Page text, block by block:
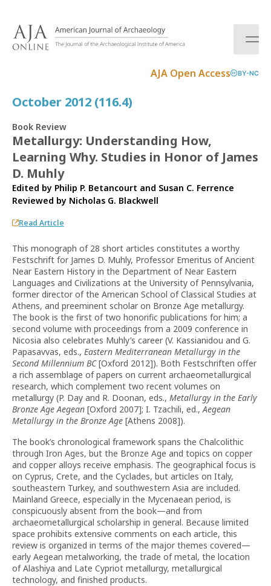
AJA Open Access BY-NC
October 2012 (116.4)
Book Review
Metallurgy: Understanding How,
Learning Why. Studies in Honor of James
D. Muhly
Edited by Philip P. Betancourt and Susan C. Ferrence
Reviewed by Nicholas G. Blackwell
Read Article
This monograph of 28 short articles constitutes a worthy
Festschrift for James D. Muhly, Professor Emeritus of Ancient
Near Eastern History in the Department of Near Eastern
Languages and Civilizations at the University of Pennsylvania,
former director of the American School of Classical Studies at
Athens, and preeminent scholar on Bronze Age metallurgy.
The book is the first of two honorific publications for him; a
second volume with proceedings from a 2009 conference in
Nicosia also celebrates Muhly’s career (V. Kassianidou and G.
Papasavvas, eds., Eastern Mediterranean Metallurgy in the
Second Millennium BC[Oxford 2012]). Both Festschriften offer
a rich assemblage of papers on current archaeometallurgical
research, which complement two recent volumes on
metallurgy (P. Day and R. Doonan, eds., Metallurgy in the Early
Bronze Age Aegean [Oxford 2007]; I. Tzachili, ed.,Aegean
Metallurgy in the Bronze Age [Athens 2008]).
The book’s chronological framework spans the Chalcolithic
through Iron Ages, but the Bronze Age and topics on copper
and copper alloys receive emphasis. The geographical focus is
on Cyprus, Crete, and the Cyclades, but articles on Italy,
southeastern Turkey, and southwestern Asia are included.
Mainland Greece, especially in the Mycenaean period, is
conspicuously absent from the book—and from
archaeometallurgical scholarship in general. Because limited
space prohibits extensive comments on each article, this
review is organized in terms of the major themes covered—
early Aegean metalworking, the trade of metal, the location
of Alashiya and Late Cypriot metallurgy, metallurgical
technology, and finished products.